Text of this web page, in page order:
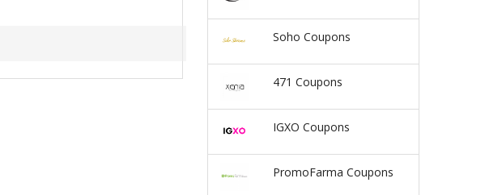
Soho Coupons
471 Coupons
IGXO Coupons
PromoFarma Coupons